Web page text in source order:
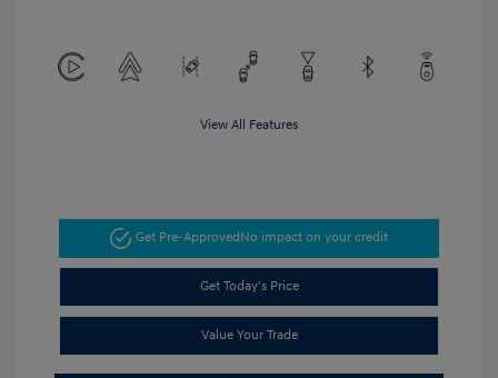
View All Features
Get Pre-ApprovedNo impact on your credit
Get Today's Price
Value Your Trade